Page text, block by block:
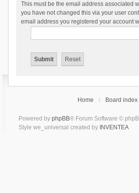
This must be the email address associated
you have not changed this via your user
email address you registered your account
Home Board index
Powered by phpBB® Forum Software ©
Style we_universal created by INVENTEA